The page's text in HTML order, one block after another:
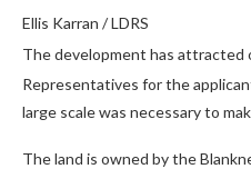
Ellis Karran / LDRS
The development has attracted
Representatives for the
large scale was necessary to
The land is owned by the